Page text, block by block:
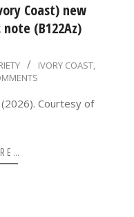
Coast) new
(B122Az)
IVORY COAST,
Courtesy of